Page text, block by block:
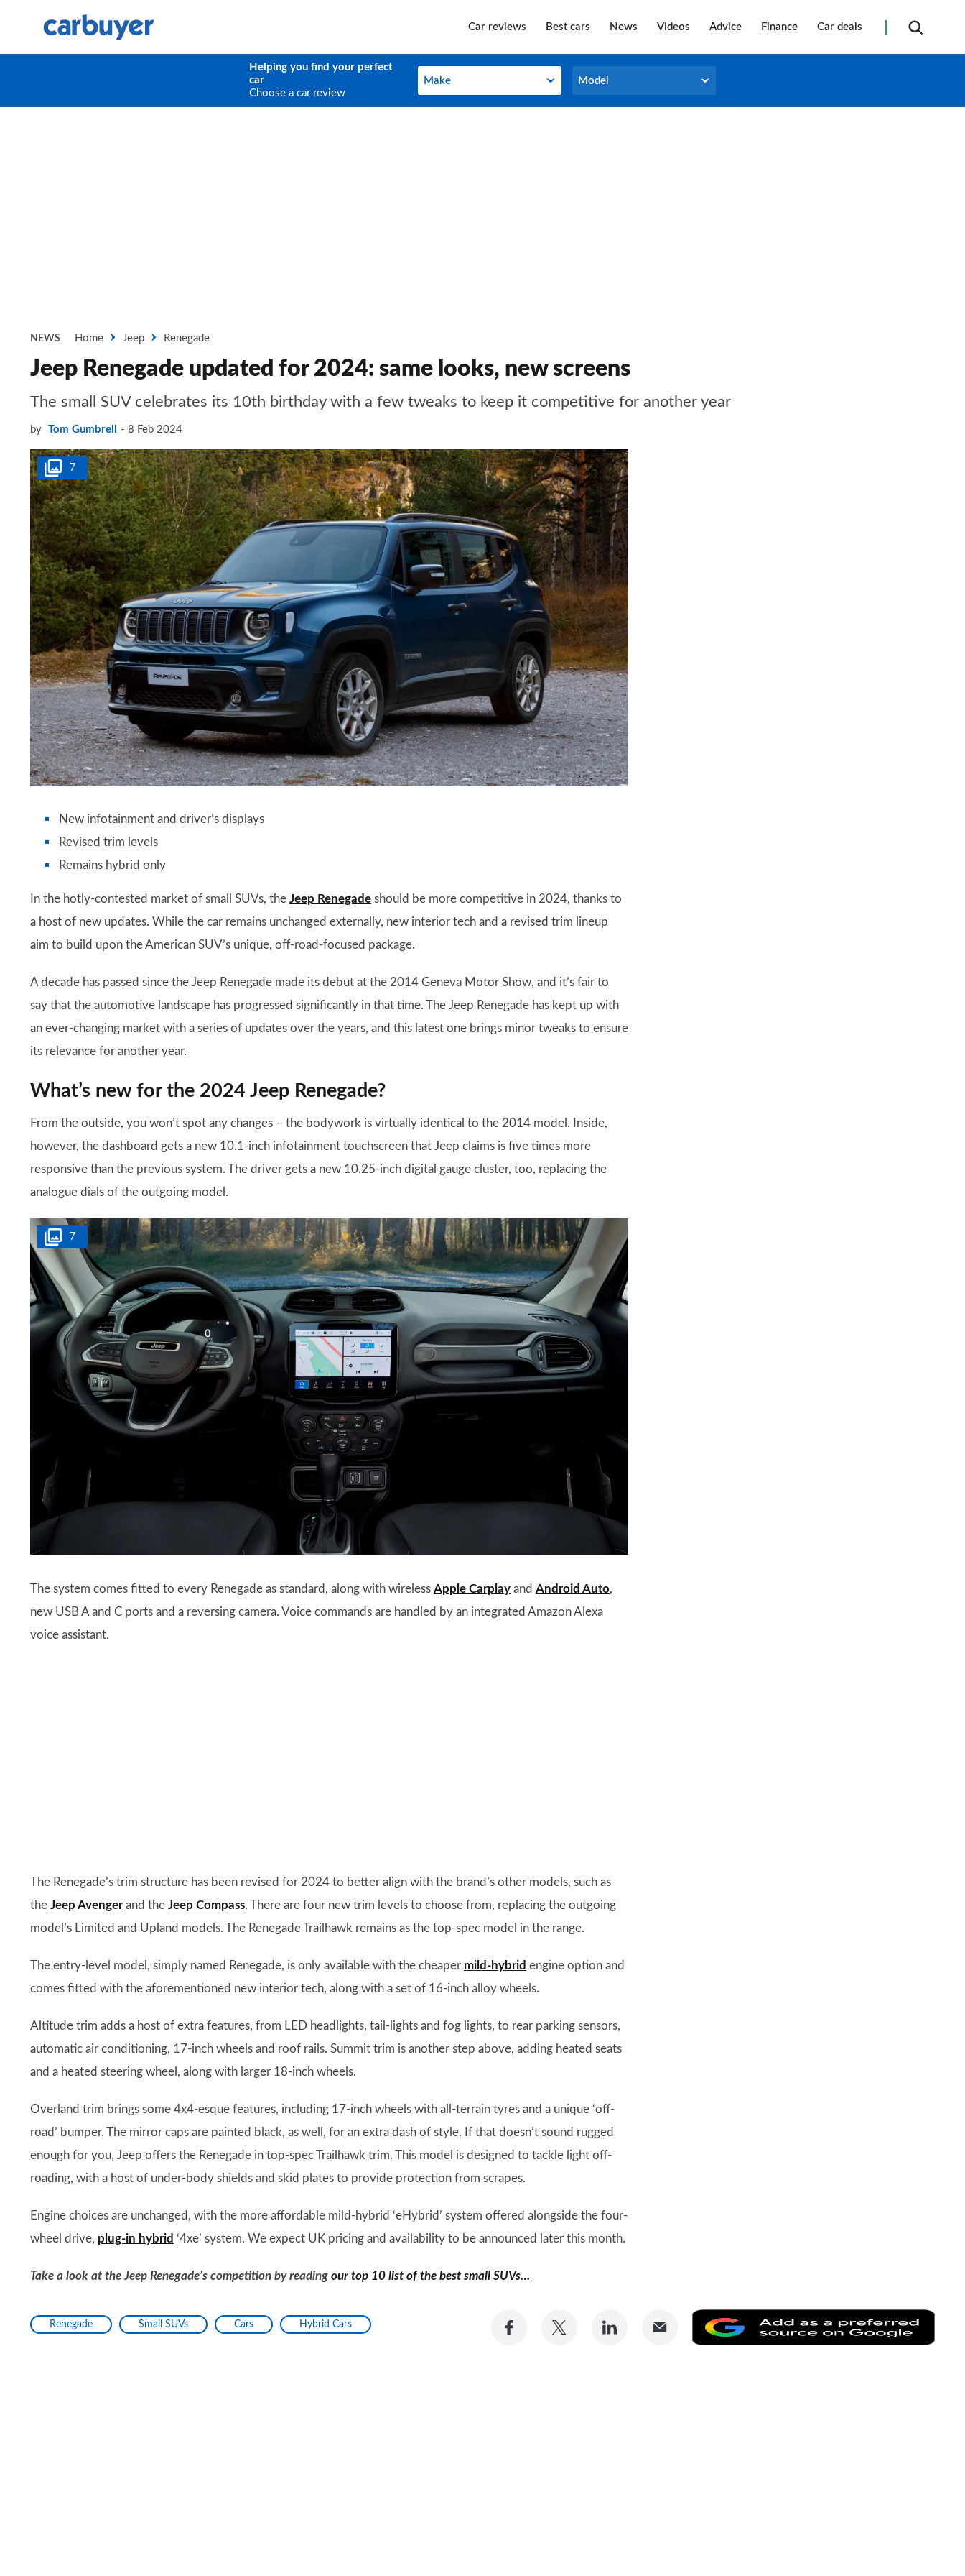
Car reviews Best cars News Videos Advice Finance Car deals
Helping you find your perfect
car
Choose a car review
Make
Make Model
Model
NEWS Home Jeep Renegade
Jeep Renegade updated for 2024: same looks, new screens
The small SUV celebrates its 10th birthday with a few tweaks to keep it competitive for another year
by Tom Gumbrell 8 Feb 2024
7
New infotainment and driver’s displays
Revised trim levels
Remains hybrid only
In the hotly-contested market of small SUVs, the Jeep Renegade should be more competitive in 2024, thanks to
a host of new updates. While the car remains unchanged externally, new interior tech and a revised trim lineup
aim to build upon the American SUV’s unique, off-road-focused package.
A decade has passed since the Jeep Renegade made its debut at the 2014 Geneva Motor Show, and it’s fair to
say that the automotive landscape has progressed significantly in that time. The Jeep Renegade has kept up with
an ever-changing market with a series of updates over the years, and this latest one brings minor tweaks to ensure
its relevance for another year.
What’s new for the 2024 Jeep Renegade?
From the outside, you won’t spot any changes – the bodywork is virtually identical to the 2014 model. Inside,
however, the dashboard gets a new 10.1-inch infotainment touchscreen that Jeep claims is five times more
responsive than the previous system. The driver gets a new 10.25-inch digital gauge cluster, too, replacing the
analogue dials of the outgoing model.
7
The system comes fitted to every Renegade as standard, along with wireless Apple Carplay and Android Auto,
new USB A and C ports and a reversing camera. Voice commands are handled by an integrated Amazon Alexa
voice assistant.
The Renegade’s trim structure has been revised for 2024 to better align with the brand’s other models, such as
the Jeep Avengerand the Jeep Compass. There are four new trim levels to choose from, replacing the outgoing
model’s Limited and Upland models. The Renegade Trailhawk remains as the top-spec model in the range.
The entry-level model, simply named Renegade, is only available with the cheaper mild-hybrid engine option and
comes fitted with the aforementioned new interior tech, along with a set of 16-inch alloy wheels.
Altitude trim adds a host of extra features, from LED headlights, tail-lights and fog lights, to rear parking sensors,
automatic air conditioning, 17-inch wheels and roof rails. Summit trim is another step above, adding heated seats
and a heated steering wheel, along with larger 18-inch wheels.
Overland trim brings some 4x4-esque features, including 17-inch wheels with all-terrain tyres and a unique ‘off-
road’ bumper. The mirror caps are painted black, as well, for an extra dash of style. If that doesn’t sound rugged
enough for you, Jeep offers the Renegade in top-spec Trailhawk trim. This model is designed to tackle light off-
roading, with a host of under-body shields and skid plates to provide protection from scrapes.
Engine choices are unchanged, with the more affordable mild-hybrid ‘eHybrid’ system offered alongside the four-
wheel drive, plug-in hybrid ‘4xe’ system. We expect UK pricing and availability to be announced later this month.
Take a look at the Jeep Renegade’s competition by reading our top 10 list of the best small SUVs…
Renegade Small SUVs Cars Hybrid Cars
Share
Share
Share
as